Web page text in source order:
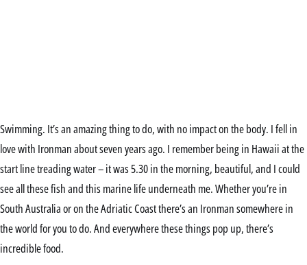
Swimming. It’s an amazing thing to do, with no impact on the body. I fell in
love with Ironman about seven years ago. I remember being in Hawaii at the
start line treading water – it was 5.30 in the morning, beautiful, and I could
see all these fish and this marine life underneath me. Whether you’re in
South Australia or on the Adriatic Coast there’s an Ironman somewhere in
the world for you to do. And everywhere these things pop up, there’s
incredible food.